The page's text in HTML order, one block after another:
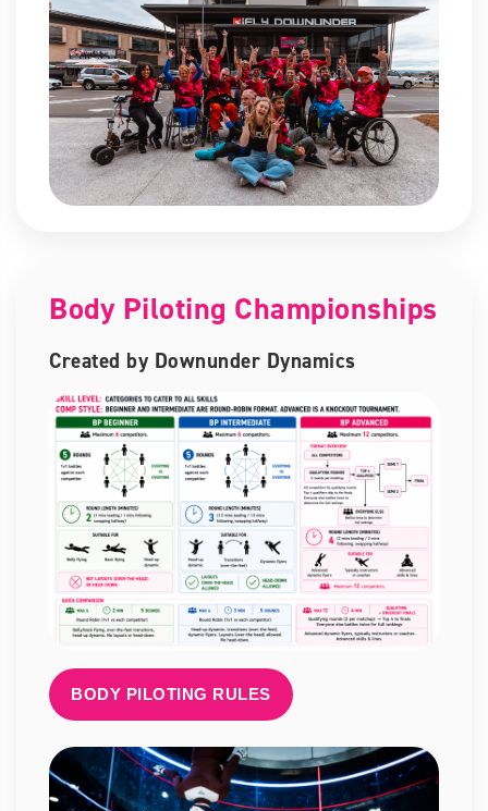
Body Piloting Championships
Created by Downunder Dynamics
BODY PILOTING RULES